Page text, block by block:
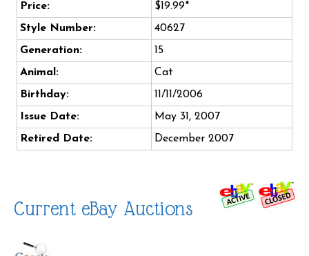
Price:
$19.99*
Style Number:
40627
Generation:
15
Animal:
Cat
Birthday:
11/11/2006
Issue Date:
May 31, 2007
Retired Date:
December 2007
Current eBay Auctions